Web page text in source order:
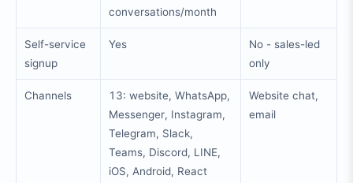
conversations/month
Self-service
signup
Yes
No - sales-led
only
Channels
13: website, WhatsApp,
Messenger, Instagram,
Telegram, Slack,
Teams, Discord, LINE,
iOS, Android, React
Website chat,
email